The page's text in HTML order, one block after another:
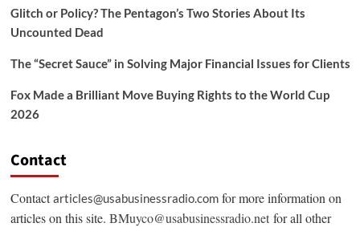
Glitch or Policy? The Pentagon’s Two Stories About Its
Uncounted Dead
The “Secret Sauce” in Solving Major Financial Issues for Clients
Fox Made a Brilliant Move Buying Rights to the World Cup
2026
Contact
Contactarticles@usabusinessradio.comfor more information on
articles on this site. BMuyco@usabusinessradio.netfor all other